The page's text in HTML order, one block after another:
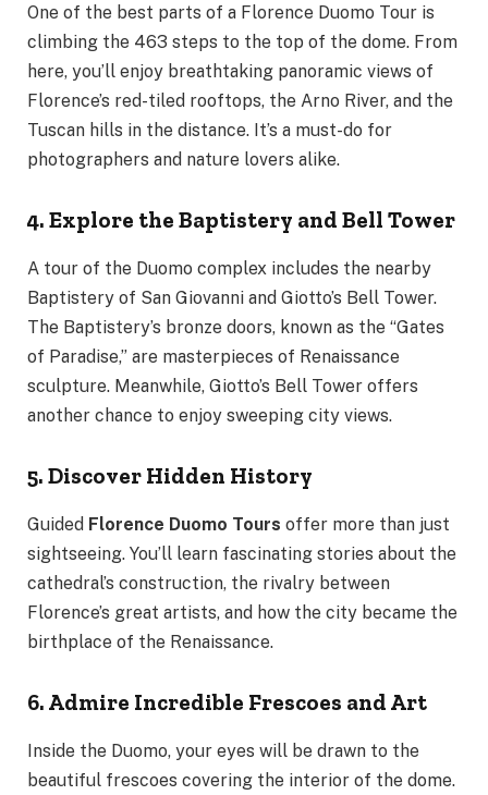
One of the best parts of a Florence Duomo Tour is
climbing the 463 steps to the top of the dome. From
here, you’ll enjoy breathtaking panoramic views of
Florence’s red-tiled rooftops, the Arno River, and the
Tuscan hills in the distance. It’s a must-do for
photographers and nature lovers alike.
4. Explore the Baptistery and Bell Tower
A tour of the Duomo complex includes the nearby
Baptistery of San Giovanni and Giotto’s Bell Tower.
The Baptistery’s bronze doors, known as the “Gates
of Paradise,” are masterpieces of Renaissance
sculpture. Meanwhile, Giotto’s Bell Tower offers
another chance to enjoy sweeping city views.
5. Discover Hidden History
Guided Florence Duomo Tours offer more than just
sightseeing. You’ll learn fascinating stories about the
cathedral’s construction, the rivalry between
Florence’s great artists, and how the city became the
birthplace of the Renaissance.
6. Admire Incredible Frescoes and Art
Inside the Duomo, your eyes will be drawn to the
beautiful frescoes covering the interior of the dome.